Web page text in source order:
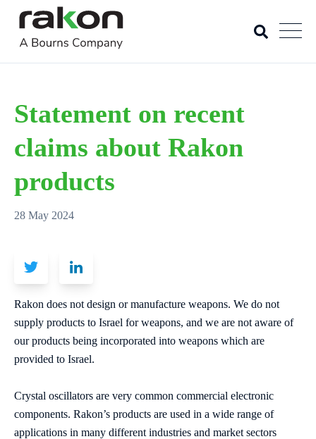
Statement on recent
claims about Rakon
products
28 May 2024
Rakon does not design or manufacture weapons. We do not
supply products to Israel for weapons, and we are not aware of
our products being incorporated into weapons which are
provided to Israel.
Crystal oscillators are very common commercial electronic
components. Rakon’s products are used in a wide range of
applications in many different industries and market sectors